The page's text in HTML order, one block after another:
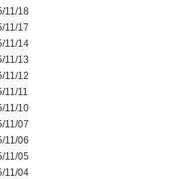
11/18
11/17
11/14
11/13
11/12
11/11
11/10
11/07
11/06
11/05
11/04